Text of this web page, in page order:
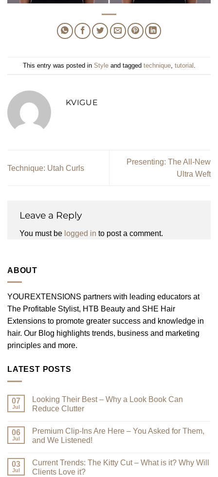
This entry was posted in Styleand tagged technique, tutorial
KVIGUE
Technique: Utah Curls
Presenting: The All-New
Ultra Weft
Leave a Reply
You must be logged in to post a comment.
ABOUT
YOUREXTENSIONS partners with leading educators at
The Profitable Stylist, HTB Beauty and SHE Hair
Extensions to promote greater success and knowledge in
hair. Our Blog highlights trends, business and marketing
principles and more.
LATEST POSTS
07
Jul
Looking Their Best – Why a Look Book Can
Reduce Clutter
on
Looking
Their
Why
a
Look
06
Jul
Premium Clip-Ins Are Here – You Asked for Them,
and We Listened!
on
Premium
Clip-
03
Jul
Current Trends: The Kitty Cut – What is it? Why Will
Clients Love it?